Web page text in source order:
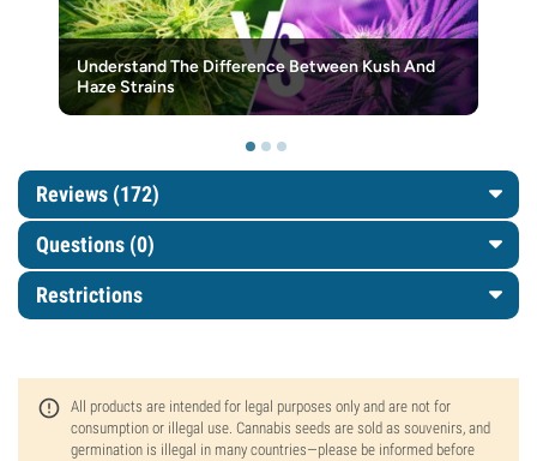
Understand The Difference Between Kush And
Haze Strains
Reviews (172)
Questions (0)
Restrictions
All products are intended for legal purposes only and are not for
consumption or illegal use. Cannabis seeds are sold as souvenirs, and
germination is illegal in many countries—please be informed before